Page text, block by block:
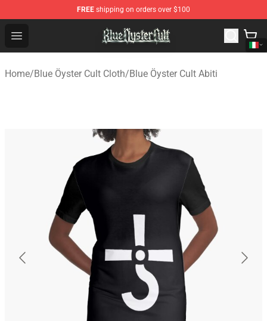
FREE shipping on orders over $100
Open menu
Blue Öyster Cult Store - Official Blue Öyster Cult
Home/Blue Öyster Cult Cloth/Blue Öyster Cult Abiti